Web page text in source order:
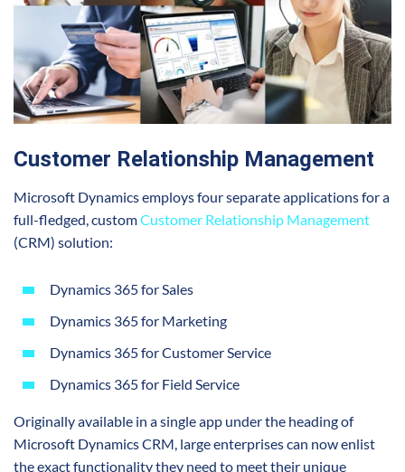
Customer Relationship Management
Microsoft Dynamics employs four separate applications for a
full-fledged, customCustomer Relationship Management
(CRM) solution:
Dynamics 365 for Sales
Dynamics 365 for Marketing
Dynamics 365 for Customer Service
Dynamics 365 for Field Service
Originally available in a single app under the heading of
Microsoft Dynamics CRM, large enterprises can now enlist
the exact functionality they need to meet their unique